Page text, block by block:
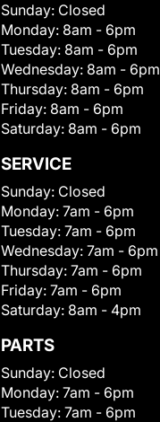
Sunday: Closed
Monday: 8am - 6pm
Tuesday: 8am - 6pm
Wednesday: 8am - 6pm
Thursday: 8am - 6pm
Friday: 8am - 6pm
Saturday: 8am - 6pm
SERVICE
Sunday: Closed
Monday: 7am - 6pm
Tuesday: 7am - 6pm
Wednesday: 7am - 6pm
Thursday: 7am - 6pm
Friday: 7am - 6pm
Saturday: 8am - 4pm
PARTS
Sunday: Closed
Monday: 7am - 6pm
Tuesday: 7am - 6pm